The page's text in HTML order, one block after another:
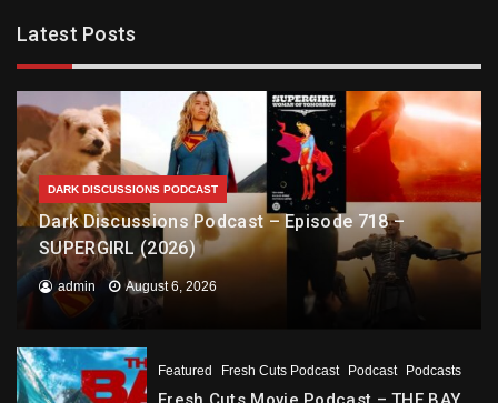
Latest Posts
DARK DISCUSSIONS PODCAST
Dark Discussions Podcast – Episode 718 –
SUPERGIRL (2026)
admin August 6, 2026
Featured Fresh Cuts Podcast Podcast Podcasts